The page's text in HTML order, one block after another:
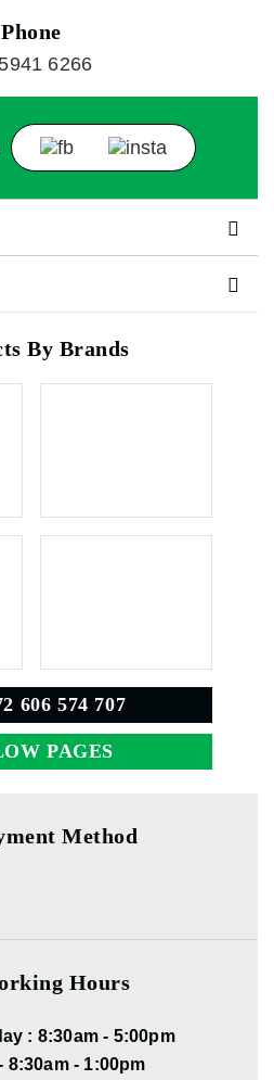
Phone
6266
By Brands
606 574 707
PAGES
Method
Hours
: 8:30am - 5:00pm
8:30am - 1:00pm